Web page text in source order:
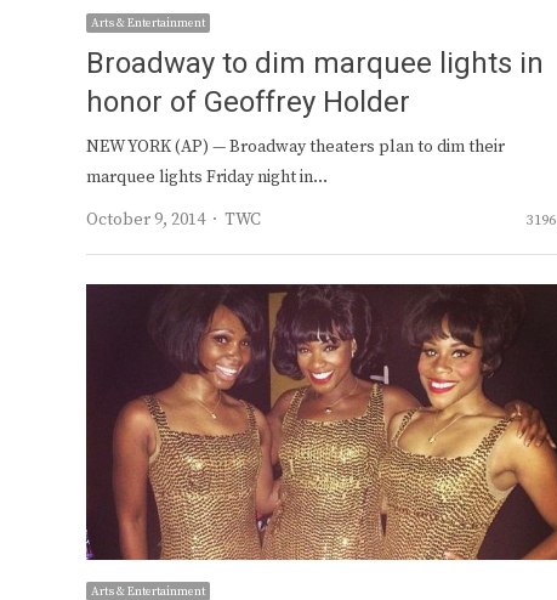
Arts & Entertainment
Broadway to dim marquee lights in
honor of Geoffrey Holder
NEW YORK (AP) — Broadway theaters plan to dim their
marquee lights Friday night in…
October 9, 2014
Author
TWC 3196
Arts & Entertainment